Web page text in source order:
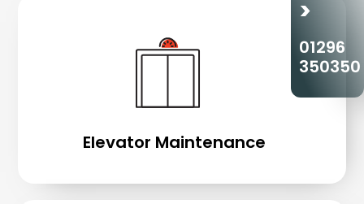
Elevator Maintenance
>
01296
350350